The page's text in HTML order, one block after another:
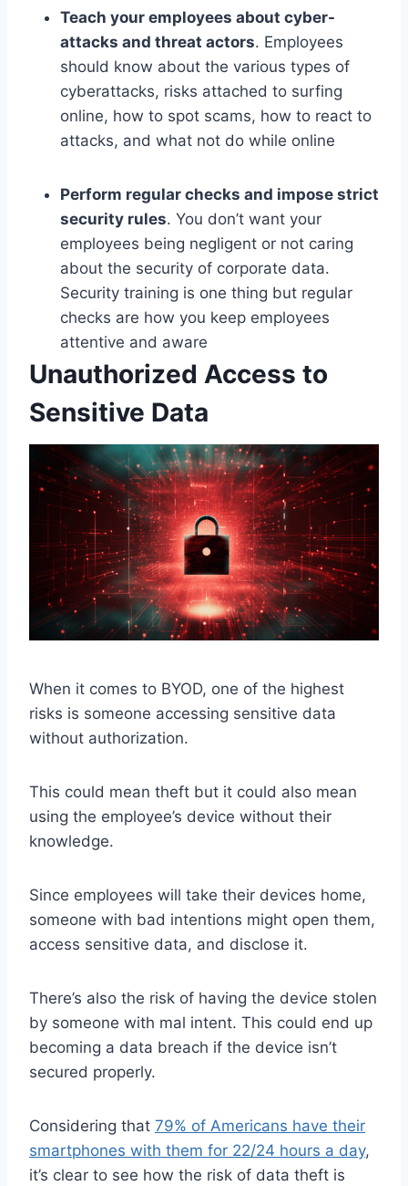
Teach your employees about cyber-
attacks and threat actors. Employees
should know about the various types of
cyberattacks, risks attached to surfing
online, how to spot scams, how to react to
attacks, and what not do while online
Perform regular checks and impose strict
security rules. You don’t want your
employees being negligent or not caring
about the security of corporate data.
Security training is one thing but regular
checks are how you keep employees
attentive and aware
Unauthorized Access to
Sensitive Data
When it comes to BYOD, one of the highest
risks is someone accessing sensitive data
without authorization.
This could mean theft but it could also mean
using the employee’s device without their
knowledge.
Since employees will take their devices home,
someone with bad intentions might open them,
access sensitive data, and disclose it.
There’s also the risk of having the device stolen
by someone with mal intent. This could end up
becoming a data breach if the device isn’t
secured properly.
Considering that 79% of Americans have their
smartphones with them for 22/24 hours a day,
it’s clear to see how the risk of data theft is